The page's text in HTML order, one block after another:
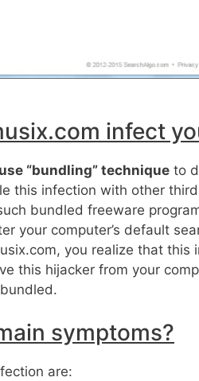
infect
use “bundling” technique to
this infection with other
bundled freeware
your computer’s default
you realize that this
this hijacker from your
symptoms?
are: